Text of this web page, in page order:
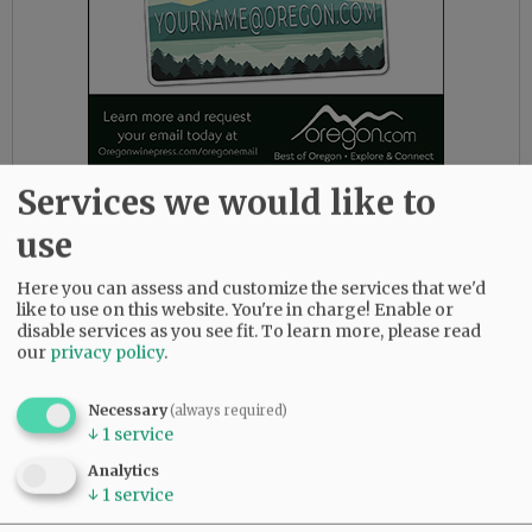
Calling the Secretary of State is not what
observers are supposed to do if they question
If she spotted what she thought was a problem,
such as a pile of ballots that fell under a desk
would call her observer coordinator and report
what she’d seen. If the local coordinator wasn’t
the state.
Services we would like to
use
Here you can assess and customize the services that we'd
like to use on this website. You're in charge! Enable or
disable services as you see fit.To learn more, please read
our privacy policy.
Necessary(always required)
↓ 1 service
Analytics
↓ 1 service